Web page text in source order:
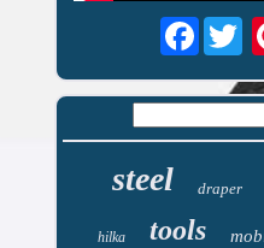
steel draper
hilka tools